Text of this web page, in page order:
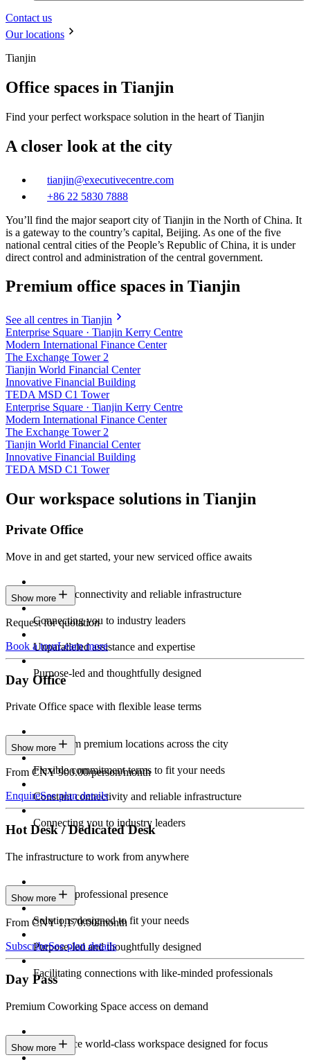
Contact us
Our locations
Tianjin
Office spaces in Tianjin
Find your perfect workspace solution in the heart of Tianjin
A closer look at the city
tianjin@executivecentre.com
+86 22 5830 7888
You’ll find the major seaport city of Tianjin in the North of China. It
is a gateway to the country’s capital, Beijing. As one of the five
national central cities of the People’s Republic of China, it is under
direct control and administration of the central government.
Premium office spaces in Tianjin
See all centres in Tianjin
Enterprise Square · Tianjin Kerry Centre
Modern International Finance Center
The Exchange Tower 2
Tianjin World Financial Center
Innovative Financial Building
TEDA MSD C1 Tower
Enterprise Square · Tianjin Kerry Centre
Modern International Finance Center
The Exchange Tower 2
Tianjin World Financial Center
Innovative Financial Building
TEDA MSD C1 Tower
Our workspace solutions in Tianjin
Private Office
Move in and get started, your new serviced office awaits
Constant connectivity and reliable infrastructure
Connecting you to industry leaders
Unparalleled assistance and expertise
Purpose-led and thoughtfully designed
Show more
Request for quotation
Book a tourLearn more
Day Office
Private Office space with flexible lease terms
Work from premium locations across the city
Flexible commitment terms to fit your needs
Constant connectivity and reliable infrastructure
Connecting you to industry leaders
Show more
From CNY 900.00/person/month
EnquireSee plan details
Hot Desk / Dedicated Desk
The infrastructure to work from anywhere
Constant professional presence
Solutions designed to fit your needs
Purpose-led and thoughtfully designed
Facilitating connections with like-minded professionals
Show more
From CNY 1,170.00/month
SubscribeSee plan details
Day Pass
Premium Coworking Space access on demand
Experience world-class workspace designed for focus
Show more